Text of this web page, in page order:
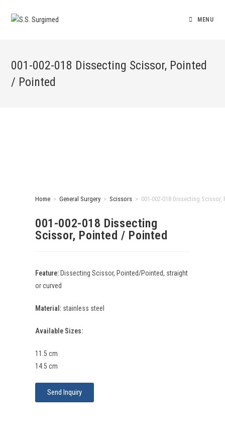
MENU
001-002-018 Dissecting Scissor, Pointed
/ Pointed
Home > General Surgery > Scissors > 001-002-018 Dissecting
001-002-018 Dissecting
Scissor, Pointed / Pointed
Feature: Dissecting Scissor, Pointed/Pointed, straight
or curved
Material: stainless steel
Available Sizes:
11.5 cm
14.5 cm
Send Inquiry